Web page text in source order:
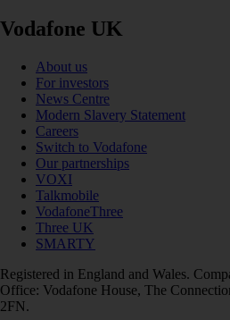
Vodafone UK
About us
For investors
News Centre
Modern Slavery Statement
Careers
Switch to Vodafone
Our partnerships
VOXI
Talkmobile
VodafoneThree
Three UK
SMARTY
Registered in England and Wales.
Office: Vodafone House, The
2FN.